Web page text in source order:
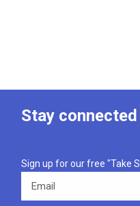
Stay connected
Sign up for our free "Take